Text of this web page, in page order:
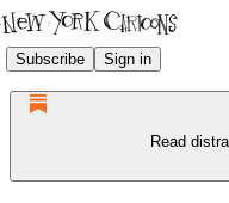
Subscribe Sign in
Read